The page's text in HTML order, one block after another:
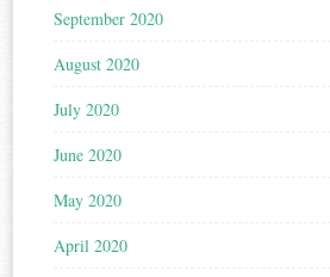
September 2020
August 2020
July 2020
June 2020
May 2020
April 2020